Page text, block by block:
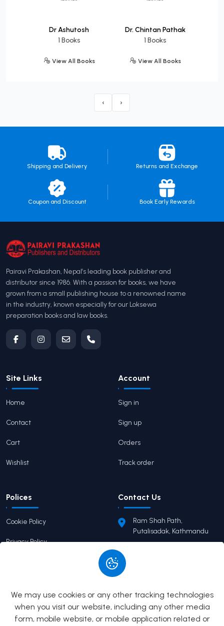
Dr Ashutosh
1 Books
View All Books
Dr. Chintan Pathak
1 Books
View All Books
‹ ›
We may use cookies or any other tracking technologies
when you visit our website, including any other media
form, mobile website, or mobile application related or
Shipping and Delivery Returns and Exchange
Coupon and Discount Book Early Rewards
Pairavi Prakashan, Nepal’s leading book publisher and
distributor since 1986. With a passion for books, we have
grown from a small publishing house to a renowned name
in the industry, known especially for our Loksewa
preparation books and law books.
Site Links
Home
Contact
Cart
Wishlist
Account
Sign in
Sign up
Orders
Track order
Polices
Cookie Policy
Privacy Policy
Contact Us
Ram Shah Path,
Putalisadak, Kathmandu
© 2026 Pairavi PrakashanAll Rights Reserved. Built by